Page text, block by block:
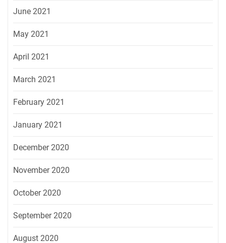
June 2021
May 2021
April 2021
March 2021
February 2021
January 2021
December 2020
November 2020
October 2020
September 2020
August 2020